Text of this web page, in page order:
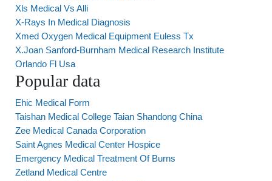
Xls Medical Vs Alli
X-Rays In Medical Diagnosis
Xmed Oxygen Medical Equipment Euless Tx
X.Joan Sanford-Burnham Medical Research Institute
Orlando Fl Usa
Popular data
Ehic Medical Form
Taishan Medical College Taian Shandong China
Zee Medical Canada Corporation
Saint Agnes Medical Center Hospice
Emergency Medical Treatment Of Burns
Zetland Medical Centre